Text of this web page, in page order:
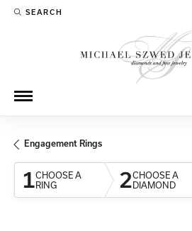
SEARCH
TOGGLE TOOLBAR SEARCH MENU
Engagement Rings
1CHOOSE A
RING
2CHOOSE A
DIAMOND